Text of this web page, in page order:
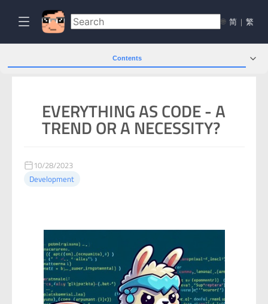
🌐 简 | 繁
EVERYTHING AS CODE - A
TREND OR A NECESSITY?
10/28/2023
Development
Contents